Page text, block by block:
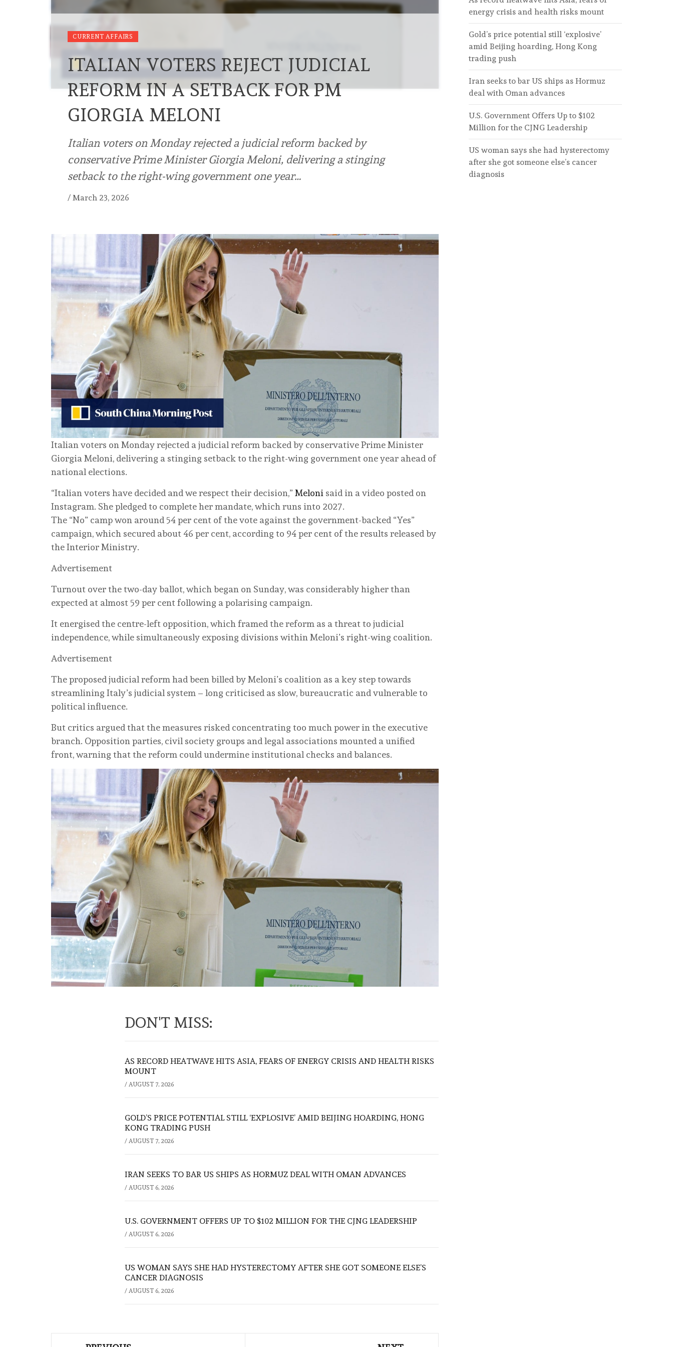
CURRENT AFFAIRS
ITALIAN VOTERS REJECT JUDICIAL
REFORM IN A SETBACK FOR PM
GIORGIA MELONI
Italian voters on Monday rejected a judicial reform backed by
conservative Prime Minister Giorgia Meloni, delivering a stinging
setback to the right-wing government one year…
/ March 23, 2026
Italian voters on Monday rejected a judicial reform backed by conservative Prime Minister
Giorgia Meloni, delivering a stinging setback to the right-wing government one year ahead of
national elections.
“Italian voters have decided and we respect their decision,” Meloni said in a video posted on
Instagram. She pledged to complete her mandate, which runs into 2027.
The “No” camp won around 54 per cent of the vote against the government-backed “Yes”
campaign, which secured about 46 per cent, according to 94 per cent of the results released by
the Interior Ministry.
Advertisement
Turnout over the two-day ballot, which began on Sunday, was considerably higher than
expected at almost 59 per cent following a polarising campaign.
It energised the centre-left opposition, which framed the reform as a threat to judicial
independence, while simultaneously exposing divisions within Meloni’s right-wing coalition.
Advertisement
The proposed judicial reform had been billed by Meloni’s coalition as a key step towards
streamlining Italy’s judicial system – long criticised as slow, bureaucratic and vulnerable to
political influence.
But critics argued that the measures risked concentrating too much power in the executive
branch. Opposition parties, civil society groups and legal associations mounted a unified
front, warning that the reform could undermine institutional checks and balances.
DON'T MISS:
AS RECORD HEATWAVE HITS ASIA, FEARS OF ENERGY CRISIS AND HEALTH RISKS
MOUNT
/ AUGUST 7, 2026
GOLD’S PRICE POTENTIAL STILL ‘EXPLOSIVE’ AMID BEIJING HOARDING, HONG
KONG TRADING PUSH
/ AUGUST 7, 2026
IRAN SEEKS TO BAR US SHIPS AS HORMUZ DEAL WITH OMAN ADVANCES
/ AUGUST 6, 2026
U.S. GOVERNMENT OFFERS UP TO $102 MILLION FOR THE CJNG LEADERSHIP
/ AUGUST 6, 2026
US WOMAN SAYS SHE HAD HYSTERECTOMY AFTER SHE GOT SOMEONE ELSE’S
CANCER DIAGNOSIS
/ AUGUST 6, 2026
energy crisis and health risks mount
Gold’s price potential still ‘explosive’
amid Beijing hoarding, Hong Kong
trading push
Iran seeks to bar US ships as Hormuz
deal with Oman advances
U.S. Government Offers Up to $102
Million for the CJNG Leadership
US woman says she had hysterectomy
after she got someone else’s cancer
diagnosis